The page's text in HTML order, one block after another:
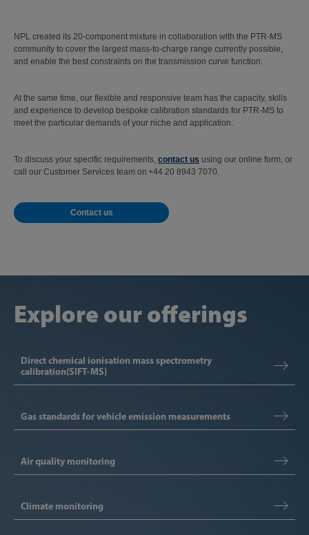
NPL created its 20-component mixture in collaboration with the PTR-MS
community to cover the largest mass-to-charge range currently possible,
and enable the best constraints on the transmission curve function.
At the same time, our flexible and responsive team has the capacity, skills
and experience to develop bespoke calibration standards for PTR-MS to
meet the particular demands of your niche and application.
To discuss your specific requirements, contact us using our online form, or
call our Customer Services team on +44 20 8943 7070.
Contact us
Explore our offerings
Direct chemical ionisation mass spectrometry
calibration(SIFT-MS)
Gas standards for vehicle emission measurements
Air quality monitoring
Climate monitoring